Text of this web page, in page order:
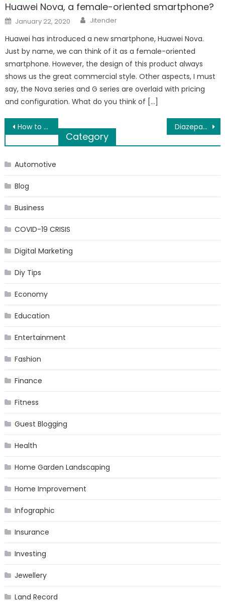
Huawei Nova, a female-oriented smartphone?
Posted
on
January 22, 2020 Author
Jitender
Huawei has introduced a new smartphone, Huawei Nova.
Just by name, we can think of it as a female-oriented
smartphone. However, the design of this product always
shows us the great commercial style. Other aspects, I must
say, the Nova series and G series are overlaid with pricing
and configuration. What do you think of […]
Post
navigation
How to Ship Your Car from Mumbai? Diazepam 10mg suppliers UK offer genuine medicine at affordable price
Category
Automotive
Blog
Business
COVID-19 CRISIS
Digital Marketing
Diy Tips
Economy
Education
Entertainment
Fashion
Finance
Fitness
Guest Blogging
Health
Home Garden Landscaping
Home Improvement
Infographic
Insurance
Investing
Jewellery
Land Record